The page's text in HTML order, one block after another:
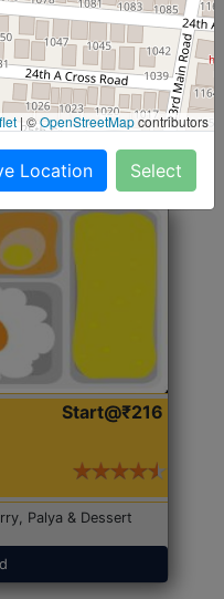
Sweet & 2
Start@₹216
Palya & Dessert
|©OpenStreetMapcontributors
Location Select